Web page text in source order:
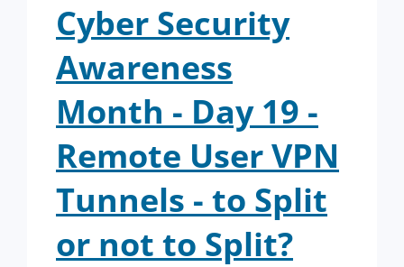
Cyber Security
Awareness
Month - Day 19 -
Remote User VPN
Tunnels - to Split
or not to Split?